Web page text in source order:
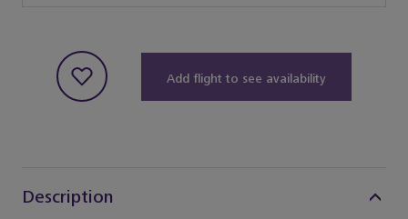
Add flight to see availability
Description